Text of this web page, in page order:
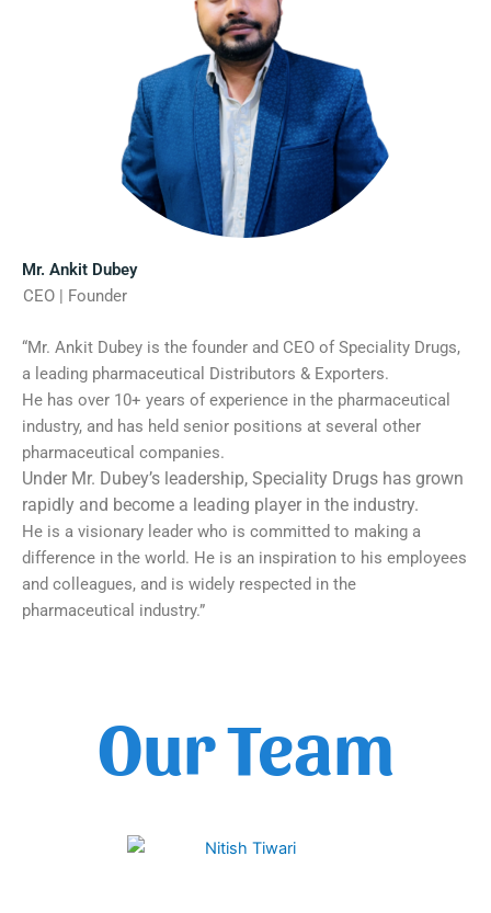
Mr. Ankit Dubey
CEO | Founder
“Mr. Ankit Dubey is the founder and CEO of Speciality Drugs,
a leading pharmaceutical Distributors & Exporters.
He has over 10+ years of experience in the pharmaceutical
industry, and has held senior positions at several other
pharmaceutical companies.
Under Mr. Dubey’s leadership, Speciality Drugs has grown
rapidly and become a leading player in the industry.
He is a visionary leader who is committed to making a
difference in the world. He is an inspiration to his employees
and colleagues, and is widely respected in the
pharmaceutical industry.”
Our Team